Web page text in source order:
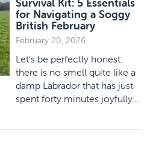
for Navigating a Soggy
British February
February 20, 2026
Let’s be perfectly honest:
there is no smell quite like a
damp Labrador that has just
spent forty minutes joyfully…